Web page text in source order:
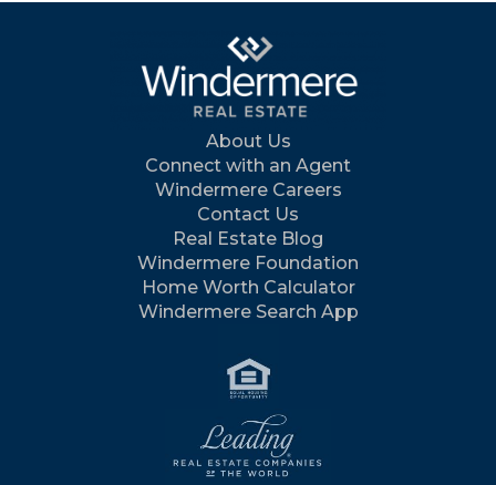
About Us
Connect with an Agent
Windermere Careers
Contact Us
Real Estate Blog
Windermere Foundation
Home Worth Calculator
Windermere Search App